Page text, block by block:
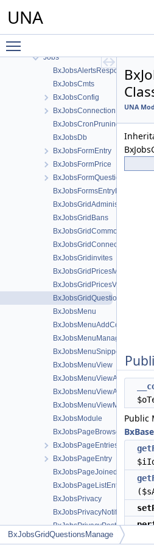
UNA
Jobs
BxJobsAlertsResponse
BxJobsCmts
BxJobsConfig
BxJobsConnectionFans
BxJobsCronPruning
BxJobsDb
BxJobsFormEntry
BxJobsFormPrice
BxJobsFormQuestion
BxJobsFormsEntryHelper
BxJobsGridAdministration
BxJobsGridBans
BxJobsGridCommon
BxJobsGridConnections
BxJobsGridinvites
BxJobsGridPricesManage
BxJobsGridPricesView
BxJobsGridQuestionsManage
BxJobsMenu
BxJobsMenuAddContent
BxJobsMenuManageTools
BxJobsMenuSnippetMeta
BxJobsMenuView
BxJobsMenuViewActions
BxJobsMenuViewActionsAll
BxJobsMenuViewMeta
BxJobsModule
BxJobsPageBrowse
BxJobsPageEntriesInContext
BxJobsPageEntry
BxJobsPageJoinedEntries
BxJobsPageListEntry
BxJobsPrivacy
BxJobsPrivacyNotifications
BxJobsPrivacyPost
BxJobsRecommendationFans
UNA
Public
BxJobsGridQuestionsManage